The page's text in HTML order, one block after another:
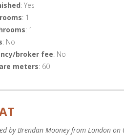
: Yes
: 1
: 1
: No
broker fee: No
meters: 60
by Brendan Mooney from London on